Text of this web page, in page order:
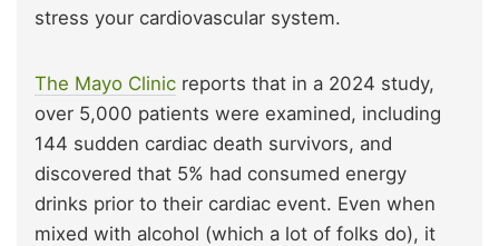
stress your cardiovascular system.
The Mayo Clinic reports that in a 2024 study,
over 5,000 patients were examined, including
144 sudden cardiac death survivors, and
discovered that 5% had consumed energy
drinks prior to their cardiac event. Even when
mixed with alcohol (which a lot of folks do), it